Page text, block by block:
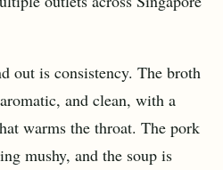
out is consistency. The broth
and clean, with a
warms the throat. The pork
mushy, and the soup is